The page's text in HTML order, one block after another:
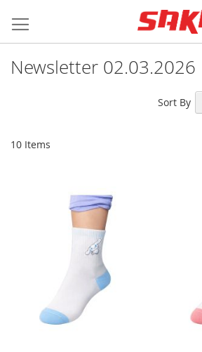
to
Content
Newsletter 02.03.2026
10 Items
Sort By